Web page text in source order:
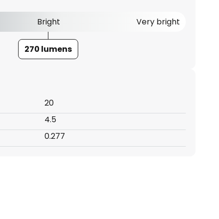
Bright Very bright
270 lumens
20
4.5
0.277